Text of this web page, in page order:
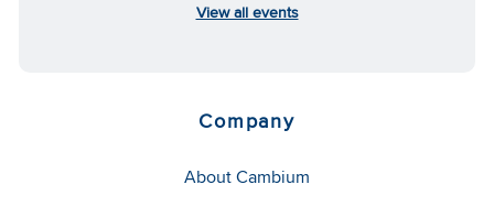
View all events
Company
About Cambium